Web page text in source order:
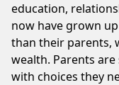
education,
now have grown
than their parents,
wealth. Parents
with choices they